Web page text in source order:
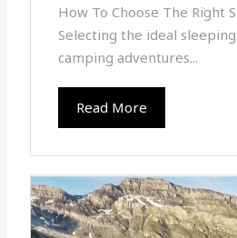
How To Choose The Right
Selecting the ideal
camping adventures...
Read More